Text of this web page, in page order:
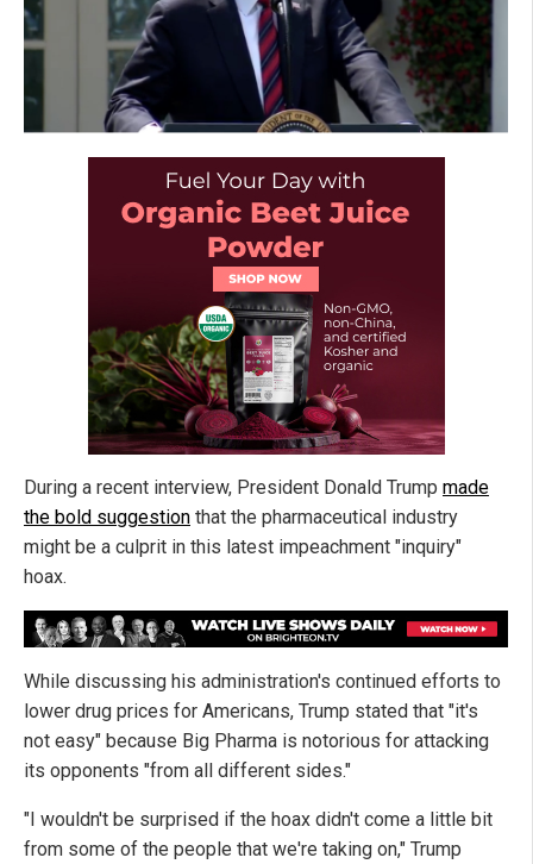
During a recent interview, President Donald Trump made
the bold suggestion that the pharmaceutical industry
might be a culprit in this latest impeachment "inquiry"
hoax.
While discussing his administration's continued efforts to
lower drug prices for Americans, Trump stated that "it's
not easy" because Big Pharma is notorious for attacking
its opponents "from all different sides."
"I wouldn't be surprised if the hoax didn't come a little bit
from some of the people that we're taking on," Trump